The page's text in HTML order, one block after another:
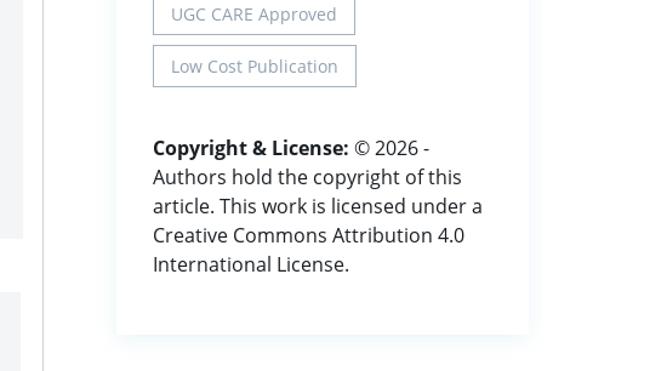
UGC CARE Approved
Low Cost Publication
Copyright & License: © 2026 -
Authors hold the copyright of this
article. This work is licensed under a
Creative Commons Attribution 4.0
International License.